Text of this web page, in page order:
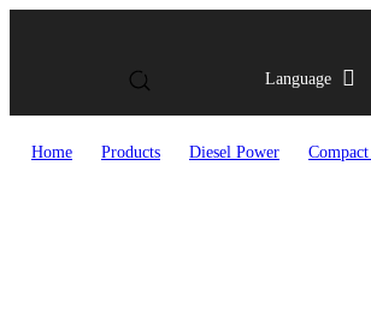
Language
Home Products Diesel Power